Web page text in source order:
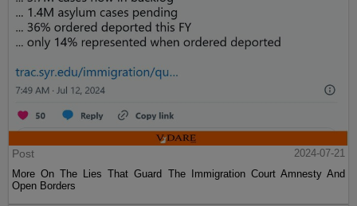
Post
2024-07-21
More On The Lies That Guard The Immigration Court Amnesty And
Open Borders